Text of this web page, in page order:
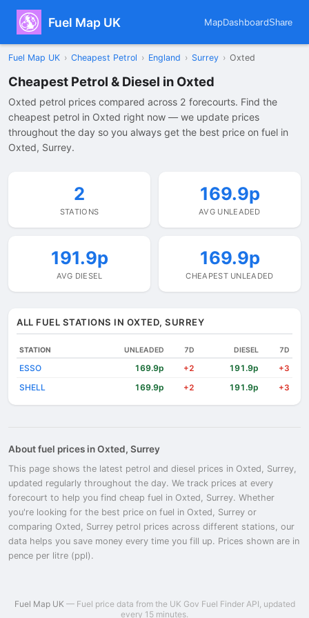
Fuel Map UK MapDashboardShare
Fuel Map UK › Cheapest Petrol › England › Surrey › Oxted
Cheapest Petrol & Diesel in Oxted
Oxted petrol prices compared across 2 forecourts. Find the
cheapest petrol in Oxted right now — we update prices
throughout the day so you always get the best price on fuel in
Oxted, Surrey.
2
STATIONS
169.9p
AVG UNLEADED
191.9p
AVG DIESEL
169.9p
CHEAPEST UNLEADED
ALL FUEL STATIONS IN OXTED, SURREY
STATION UNLEADED 7D DIESEL 7D
ESSO 169.9p +2 191.9p +3
SHELL 169.9p +2 191.9p +3
About fuel prices in Oxted, Surrey
This page shows the latest petrol and diesel prices in Oxted, Surrey,
updated regularly throughout the day. We track prices at every
forecourt to help you find cheap fuel in Oxted, Surrey. Whether
you're looking for the best price on fuel in Oxted, Surrey or
comparing Oxted, Surrey petrol prices across different stations, our
data helps you save money every time you fill up. Prices shown are in
pence per litre (ppl).
Fuel Map UK — Fuel price data from the UK Gov Fuel Finder API, updated
every 15 minutes.